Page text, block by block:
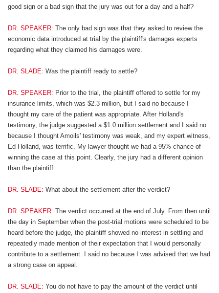
good sign or a bad sign that the jury was out for a day and a half?
DR. SPEAKER: The only bad sign was that they asked to review the
economic data introduced at trial by the plaintiff's damages experts
regarding what they claimed his damages were.
DR. SLADE: Was the plaintiff ready to settle?
DR. SPEAKER: Prior to the trial, the plaintiff offered to settle for my
insurance limits, which was $2.3 million, but I said no because I
thought my care of the patient was appropriate. After Holland's
testimony, the judge suggested a $1.0 million settlement and I said no
because I thought Amoils' testimony was weak, and my expert witness,
Ed Holland, was terrific. My lawyer thought we had a 95% chance of
winning the case at this point. Clearly, the jury had a different opinion
than the plaintiff.
DR. SLADE: What about the settlement after the verdict?
DR. SPEAKER: The verdict occurred at the end of July. From then until
the day in September when the post-trial motions were scheduled to be
heard before the judge, the plaintiff showed no interest in settling and
repeatedly made mention of their expectation that I would personally
contribute to a settlement. I said no because I was advised that we had
a strong case on appeal.
DR. SLADE: You do not have to pay the amount of the verdict until